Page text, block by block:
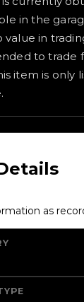
in the
value in
to trade
item is only
as